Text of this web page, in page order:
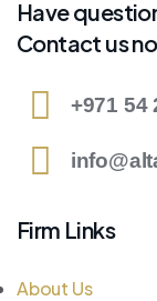
Have
Contact us
+971 54
Firm Links
About Us